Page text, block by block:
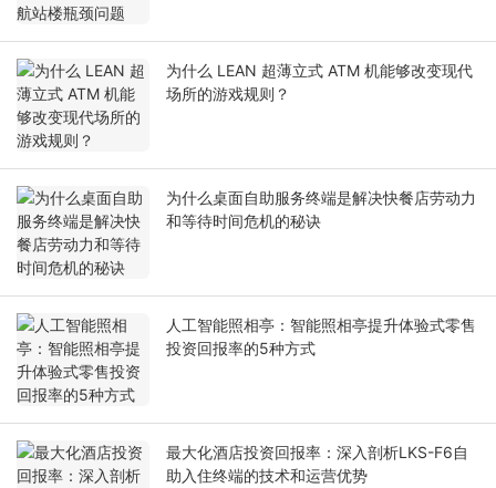
为什么 LEAN 超薄立式 ATM 机能够改变现代
场所的游戏规则？
为什么桌面自助服务终端是解决快餐店劳动力
和等待时间危机的秘诀
人工智能照相亭：智能照相亭提升体验式零售
投资回报率的5种方式
最大化酒店投资回报率：深入剖析LKS-F6自
助入住终端的技术和运营优势